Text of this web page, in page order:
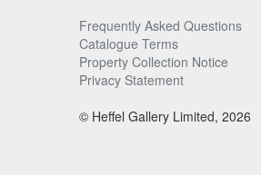
Frequently Asked Questions
Catalogue Terms
Property Collection Notice
Privacy Statement
© Heffel Gallery Limited, 2026